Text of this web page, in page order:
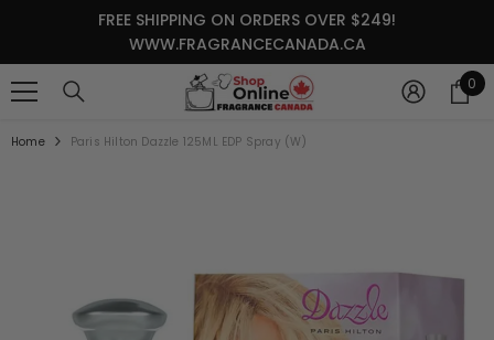
SKIP TO CONTENTFREE SHIPPING ON ORDERS OVER $249!
WWW.FRAGRANCECANADA.CA
0 0
Home Paris Hilton Dazzle 125ML EDP Spray (W)